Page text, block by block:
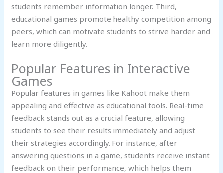
students remember information longer. Third,
educational games promote healthy competition among
peers, which can motivate students to strive harder and
learn more diligently.
Popular Features in Interactive
Games
Popular features in games like Kahoot make them
appealing and effective as educational tools. Real-time
feedback stands out as a crucial feature, allowing
students to see their results immediately and adjust
their strategies accordingly. For instance, after
answering questions in a game, students receive instant
feedback on their performance, which helps them